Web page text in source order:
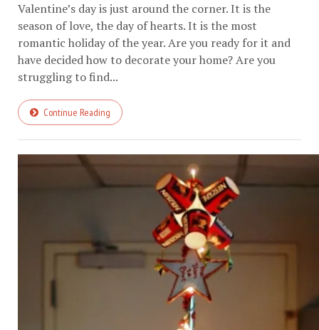
Valentine’s day is just around the corner. It is the
season of love, the day of hearts. It is the most
romantic holiday of the year. Are you ready for it and
have decided how to decorate your home? Are you
struggling to find...
Continue Reading